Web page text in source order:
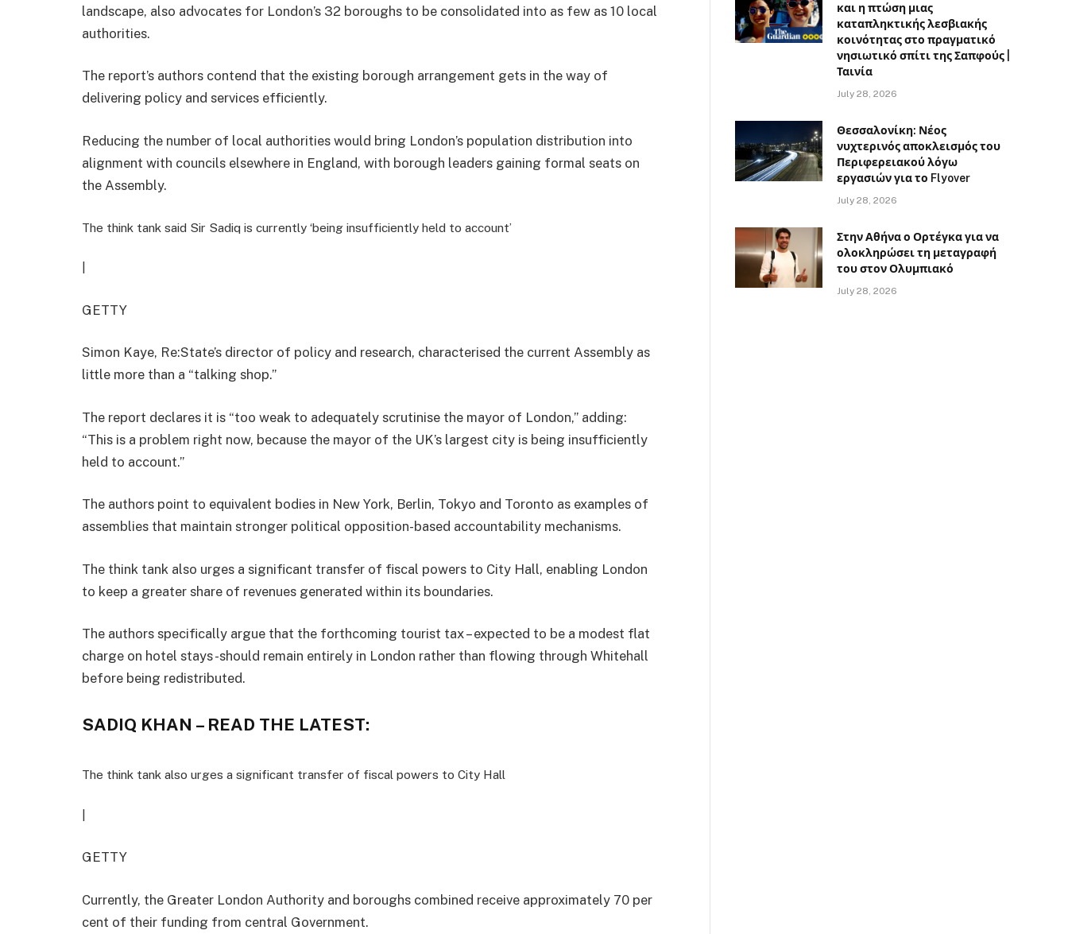
landscape, also advocates for London’s 32 boroughs to be consolidated into as few as 10 local
authorities.
The report’s authors contend that the existing borough arrangement gets in the way of
delivering policy and services efficiently.
Reducing the number of local authorities would bring London’s population distribution into
alignment with councils elsewhere in England, with borough leaders gaining formal seats on
the Assembly.
The think tank said Sir Sadiq is currently ‘being insufficiently held to account’
GETTY
Simon Kaye, Re:State’s director of policy and research, characterised the current Assembly as
little more than a “talking shop.”
The report declares it is “too weak to adequately scrutinise the mayor of London,” adding:
“This is a problem right now, because the mayor of the UK’s largest city is being insufficiently
held to account.”
The authors point to equivalent bodies in New York, Berlin, Tokyo and Toronto as examples of
assemblies that maintain stronger political opposition-based accountability mechanisms.
The think tank also urges a significant transfer of fiscal powers to City Hall, enabling London
to keep a greater share of revenues generated within its boundaries.
The authors specifically argue that the forthcoming tourist tax – expected to be a modest flat
charge on hotel stays -should remain entirely in London rather than flowing through Whitehall
before being redistributed.
SADIQ KHAN – READ THE LATEST:
The think tank also urges a significant transfer of fiscal powers to City Hall
GETTY
Currently, the Greater London Authority and boroughs combined receive approximately 70 per
cent of their funding from central Government.
και η πτώση μιας
καταπληκτικής λεσβιακής
κοινότητας στο πραγματικό
νησιωτικό σπίτι της Σαπφούς |
Ταινία
July 28, 2026
Θεσσαλονίκη: Νέος
νυχτερινός αποκλεισμός του
Περιφερειακού λόγω
εργασιών για το Flyover
July 28, 2026
Στην Αθήνα ο Ορτέγκα για να
ολοκληρώσει τη μεταγραφή
του στον Ολυμπιακό
July 28, 2026